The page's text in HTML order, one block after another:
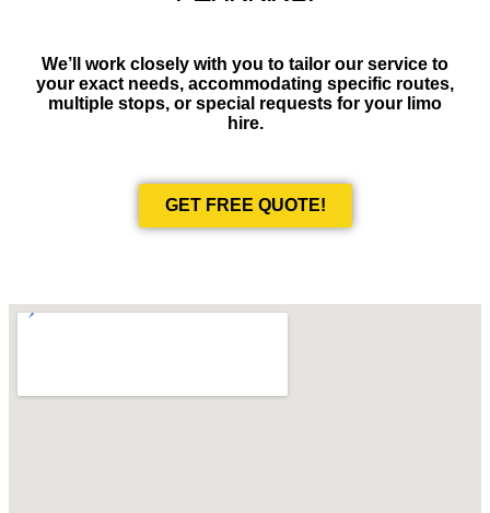
We’ll work closely with you to tailor our service to
your exact needs, accommodating specific routes,
multiple stops, or special requests for your limo
hire.
GET FREE QUOTE!